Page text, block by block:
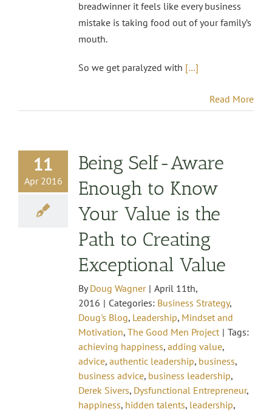
breadwinner it feels like every business
mistake is taking food out of your family’s
mouth.
So we get paralyzed with […]
Read More
11
Apr 2016
Being Self-Aware
Enough to Know
Your Value is the
Path to Creating
Exceptional Value
ByDoug Wagner | April 11th,
2016 | Categories: Business Strategy,
Doug's Blog, Leadership, Mindset and
Motivation, The Good Men Project | Tags:
achieving happiness, adding value,
advice, authentic leadership, business,
business advice, business leadership,
Derek Sivers, Dysfunctional Entrepreneur,
happiness, hidden talents, leadership,